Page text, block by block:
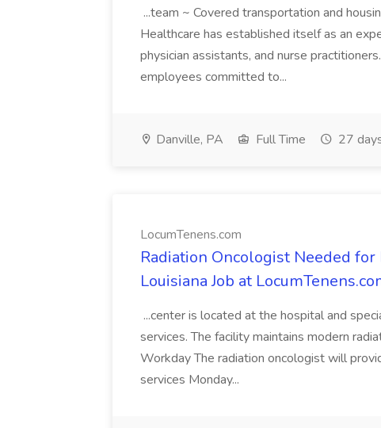
...team ~ Covered transportation and
Healthcare has established itself as an
physician assistants, and nurse
employees committed to...
Danville, PA Full Time 27
LocumTenens.com
Radiation Oncologist Needed
Louisiana Job at
...center is located at the hospital and
services. The facility maintains modern
Workday The radiation oncologist will
services Monday...